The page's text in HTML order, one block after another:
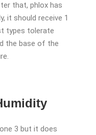
that, phlox has
it should receive 1
types tolerate
the base of the
3 but it does